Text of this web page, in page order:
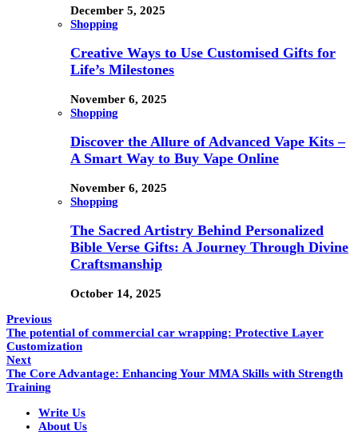
December 5, 2025
Shopping
Creative Ways to Use Customised Gifts for
Life’s Milestones
November 6, 2025
Shopping
Discover the Allure of Advanced Vape Kits –
A Smart Way to Buy Vape Online
November 6, 2025
Shopping
The Sacred Artistry Behind Personalized
Bible Verse Gifts: A Journey Through Divine
Craftsmanship
October 14, 2025
Previous
The potential of commercial car wrapping: Protective Layer
Customization
Next
The Core Advantage: Enhancing Your MMA Skills with Strength
Training
Write Us
About Us